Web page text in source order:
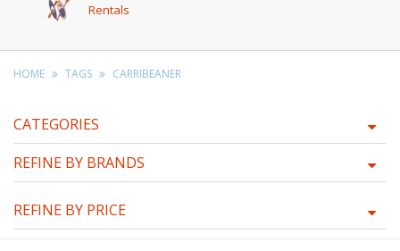
Rentals
HOME TAGS CARRIBEANER
CATEGORIES
REFINE BY BRANDS
REFINE BY PRICE